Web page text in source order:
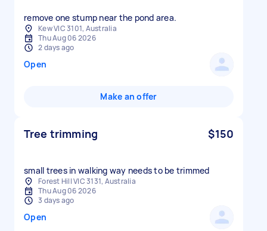
remove one stump near the pond area.
Kew VIC 3101, Australia
Thu Aug 06 2026
2 days ago
Open
Make an offer
Tree trimming $150
small trees in walking way needs to be trimmed
Forest Hill VIC 3131, Australia
Thu Aug 06 2026
3 days ago
Open